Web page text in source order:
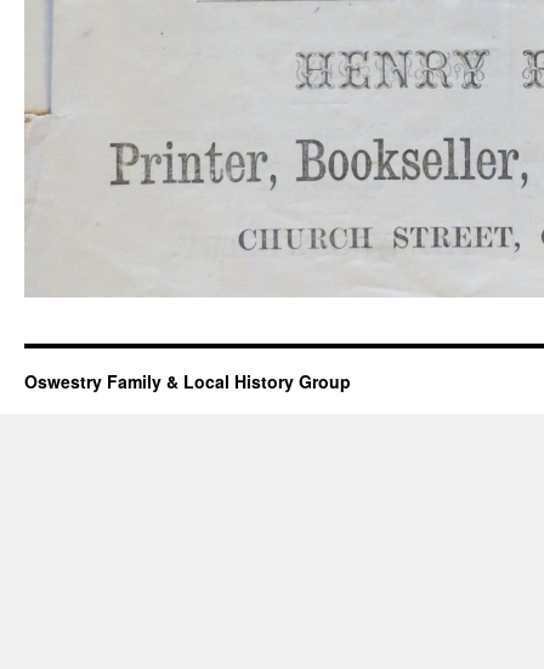
Oswestry Family & Local History Group